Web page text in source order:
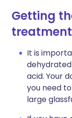
Getting
treatment
It is
acid. Your
you need
large